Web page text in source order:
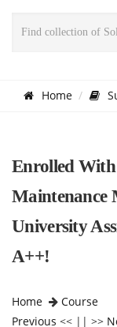
Home
Enrolled
Maintenance
University
A++!
Home
Course
Previous << || >>